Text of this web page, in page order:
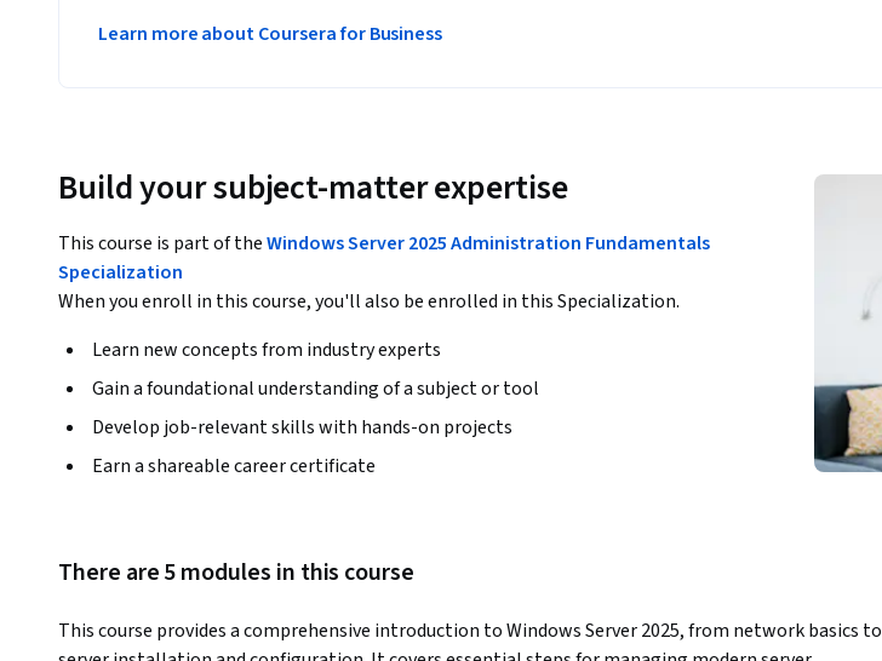
Learn more about Coursera for Business
Build your subject-matter expertise
This course is part of theWindows Server 2025 Administration Fundamentals
Specialization
When you enroll in this course, you'll also be enrolled in this Specialization.
Learn new concepts from industry experts
Gain a foundational understanding of a subject or tool
Develop job-relevant skills with hands-on projects
Earn a shareable career certificate
There are 5 modules in this course
This course provides a comprehensive introduction to Windows Server 2025, from network basics to